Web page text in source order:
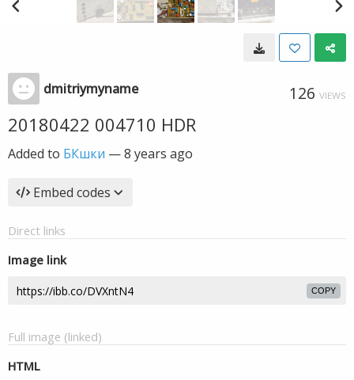
dmitriymyname 126 VIEWS
20180422 004710 HDR
Added to БКшки —8 years ago
Embed codes
Direct links
Image link
COPY
Full image (linked)
HTML